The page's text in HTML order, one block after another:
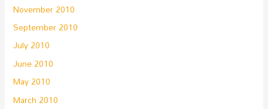
November 2010
September 2010
July 2010
June 2010
May 2010
March 2010